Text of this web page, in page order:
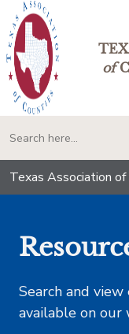
of
Texas Association of
Search and
available on our